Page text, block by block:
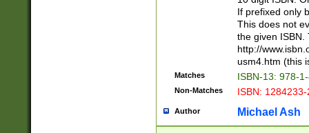
If prefixed only
This does not
the given ISBN.
http://
usm4.htm (this
Matches ISBN-13: 978-
Non-Matches ISBN:
Author Michael Ash